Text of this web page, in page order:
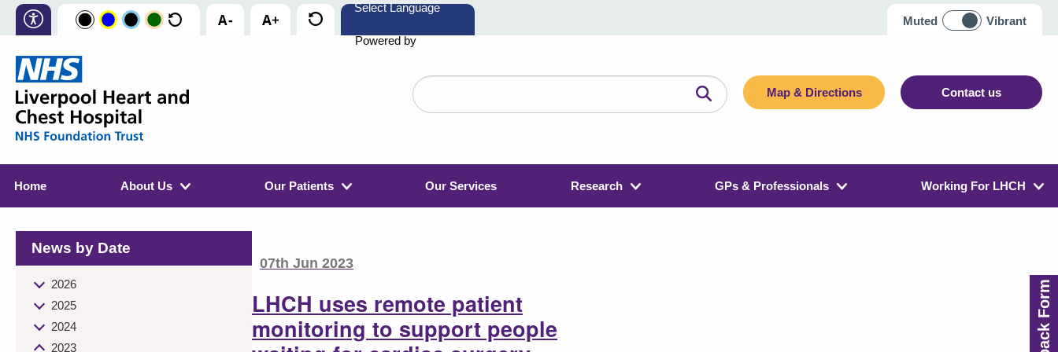
Powered by
Muted Vibrant
Search
the
website
Map & Directions Contact us
Home About Us Our Patients Our Services Research GPs & Professionals Working For LHCH
News by Date
2026
2025
2024
2023
07th Jun 2023
LHCH uses remote patient
monitoring to support people